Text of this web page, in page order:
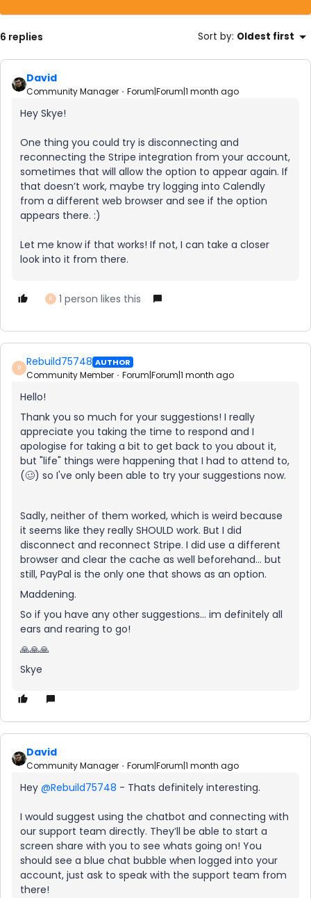
6 replies Sort by: Oldest first
David
Community Manager Forum|Forum|1 month ago
Hey Skye!
One thing you could try is disconnecting and
reconnecting the Stripe integration from your account,
sometimes that will allow the option to appear again. If
that doesn’t work, maybe try logging into Calendly
from a different web browser and see if the option
appears there. :)
Let me know if that works! If not, I can take a closer
look into it from there.
R 1 person likes this
R Rebuild75748 AUTHOR
Community Member Forum|Forum|1 month ago
Hello!
Thank you so much for your suggestions! I really
appreciate you taking the time to respond and I
apologise for taking a bit to get back to you about it,
but "life" things were happening that I had to attend to,
(🥴) so I've only been able to try your suggestions now.
Sadly, neither of them worked, which is weird because
it seems like they really SHOULD work. But I did
disconnect and reconnect Stripe. I did use a different
browser and clear the cache as well beforehand... but
still, PayPal is the only one that shows as an option.
Maddening.
So if you have any other suggestions... im definitely all
ears and rearing to go!
🙏🙏🙏
Skye
David
Community Manager Forum|Forum|1 month ago
Hey ​ @Rebuild75748 - Thats definitely interesting.
I would suggest using the chatbot and connecting with
our support team directly. They’ll be able to start a
screen share with you to see whats going on! You
should see a blue chat bubble when logged into your
account, just ask to speak with the support team from
there!